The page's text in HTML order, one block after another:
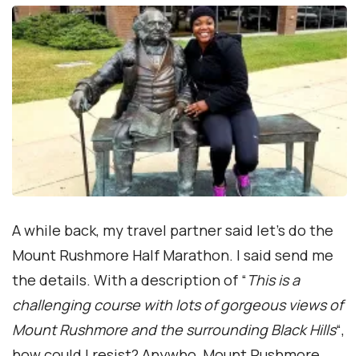
A while back, my travel partner said let’s do the
Mount Rushmore Half Marathon. I said send me
the details. With a description of “This is a
challenging course with lots of gorgeous views of
Mount Rushmore and the surrounding Black Hills“,